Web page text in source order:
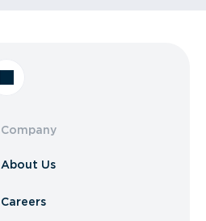
Company
About Us
Careers